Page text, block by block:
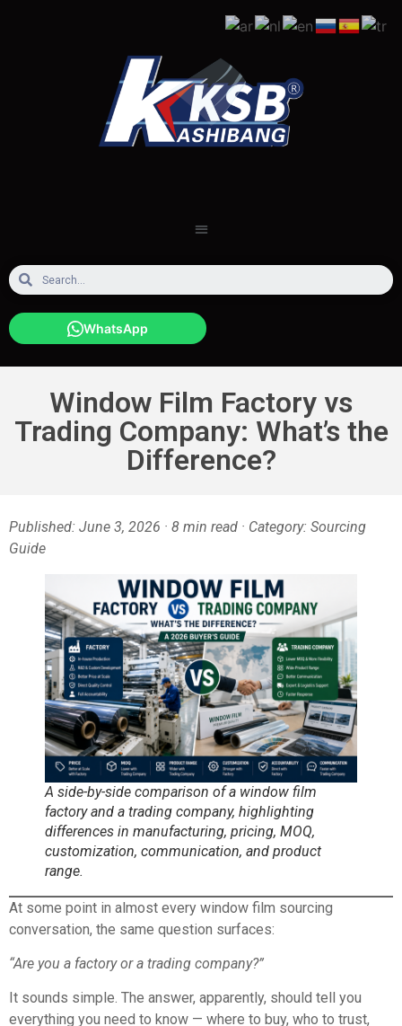
WhatsApp
Window Film Factory vs
Trading Company: What’s the
Difference?
Published: June 3, 2026 · 8 min read · Category: Sourcing
Guide
A side-by-side comparison of a window film
factory and a trading company, highlighting
differences in manufacturing, pricing, MOQ,
customization, communication, and product
range.
At some point in almost every window film sourcing
conversation, the same question surfaces:
“Are you a factory or a trading company?”
It sounds simple. The answer, apparently, should tell you
everything you need to know — where to buy, who to trust,